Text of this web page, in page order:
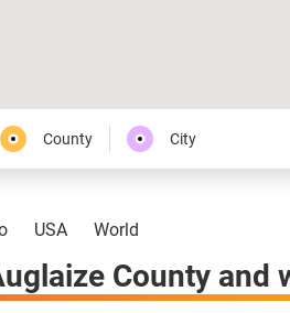
County City
USA World
County and